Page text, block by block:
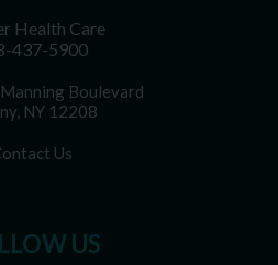
Health Care
437-5900
Boulevard
NY 12208
Us
US